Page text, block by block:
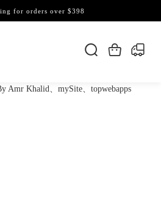
for orders over $398